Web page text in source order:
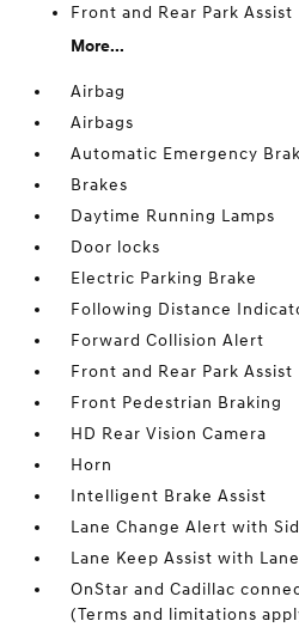
Front and Rear Park Assist
More...
Airbag
Airbags
Automatic Emergency
Brakes
Daytime Running Lamps
Door locks
Electric Parking Brake
Following Distance
Forward Collision Alert
Front and Rear Park Assist
Front Pedestrian Braking
HD Rear Vision Camera
Horn
Intelligent Brake Assist
Lane Change Alert with
Lane Keep Assist with
OnStar and Cadillac
(Terms and limitations